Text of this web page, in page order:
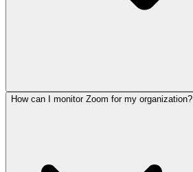
How can I monitor Zoom for my organization?